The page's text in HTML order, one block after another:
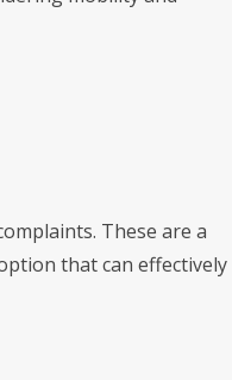
These are a
that can effectively